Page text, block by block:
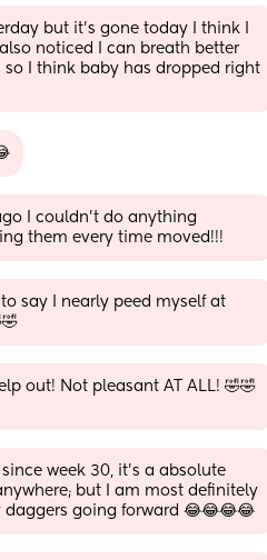
but it’s gone today I think I
noticed I can breath better
I think baby has dropped right
I couldn't do anything
them every time moved!!!
say I nearly peed myself at
out! Not pleasant AT ALL! 🤣🤣
week 30, it’s a absolute
but I am most definitely
going forward 😂😂😂😂